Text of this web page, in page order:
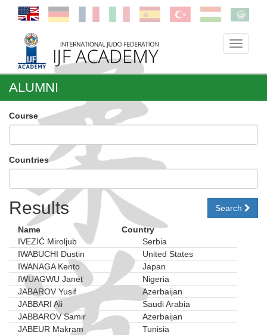
Toggle
ALUMNI
Course
Countries
Search
Results
Name
Country
IVEZIĆ Miroljub
Serbia
IWABUCHI Dustin
United States
IWANAGA Kento
Japan
IWUAGWU Janet
Nigeria
JABAROV Yusif
Azerbaijan
JABBARI Ali
Saudi Arabia
JABBAROV Samir
Azerbaijan
JABEUR Makram
Tunisia